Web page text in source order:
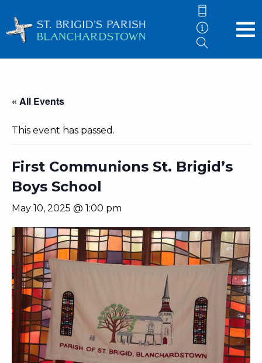
« All Events
This event has passed.
First Communions St. Brigid’s
Boys School
May 10, 2025 @ 1:00 pm